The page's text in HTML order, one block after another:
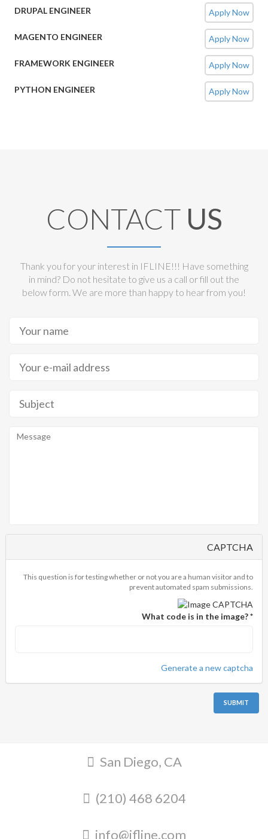
DRUPAL ENGINEER Apply Now
MAGENTO ENGINEER Apply Now
FRAMEWORK ENGINEER Apply Now
PYTHON ENGINEER Apply Now
CONTACT US
Thank you for your interest in IFLINE!!! Have something
in mind? Do not hesitate to give us a call or fill out the
below form. We are more than happy to hear from you!
SUBMIT
CAPTCHA
This question is for testing whether or not you are a human visitor and to
prevent automated spam submissions.
What code is in the image?*
Generate a new captcha
San Diego, CA
(210) 468 6204
info@ifline.com